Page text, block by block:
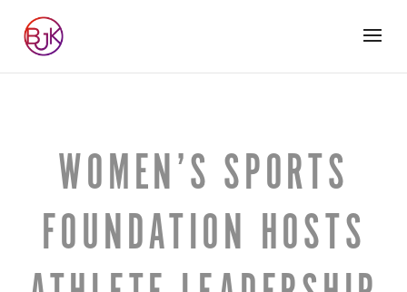
WOMEN’S SPORTS
FOUNDATION HOSTS